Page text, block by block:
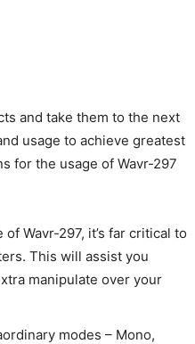
and take them to the next
usage to achieve greatest
for the usage of Wavr-297
Wavr-297, it’s far critical to
This will assist you
manipulate over your
modes – Mono,